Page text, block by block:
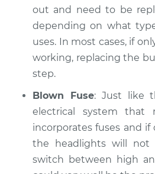
out and need to be
depending on what
uses. In most cases, if
working, replacing the
step.
Blown Fuse: Just like
electrical system that
incorporates fuses and
the headlights will not
switch between high